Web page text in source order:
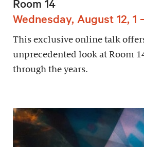
Room 14
Wednesday, August 12, 1
This exclusive online talk
unprecedented look at Room
through the years.